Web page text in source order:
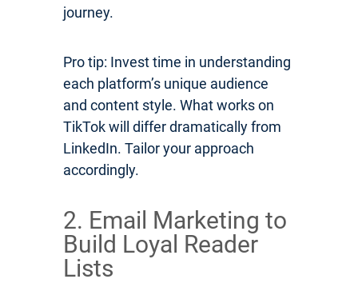
journey.
Pro tip: Invest time in understanding
each platform’s unique audience
and content style. What works on
TikTok will differ dramatically from
LinkedIn. Tailor your approach
accordingly.
2. Email Marketing to
Build Loyal Reader
Lists